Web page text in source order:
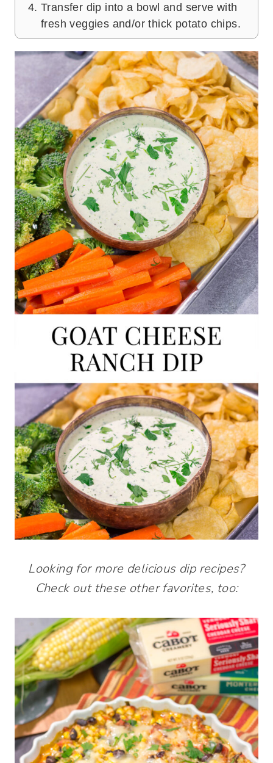
Transfer dip into a bowl and serve with
fresh veggies and/or thick potato chips.
Looking for more delicious dip recipes?
Check out these other favorites, too: